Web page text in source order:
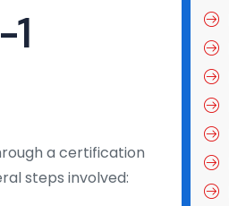
a certification
steps involved: